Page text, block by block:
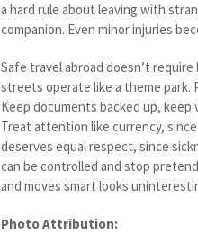
a hard rule about leaving with
companion. Even minor injuries
Safe travel abroad doesn’t
streets operate like a theme park.
Keep documents backed up,
Treat attention like currency,
deserves equal respect, since
can be controlled and stop
and moves smart looks
Photo Attribution: